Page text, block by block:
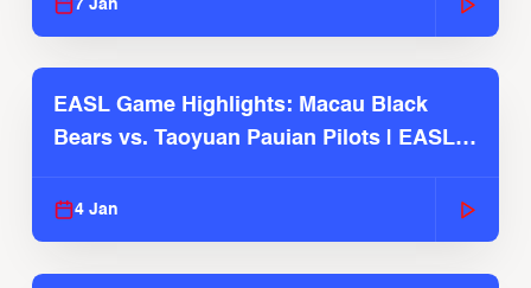
7 Jan
EASL Game Highlights: Macau Black
Bears vs. Taoyuan Pauian Pilots | EASL
4 Jan